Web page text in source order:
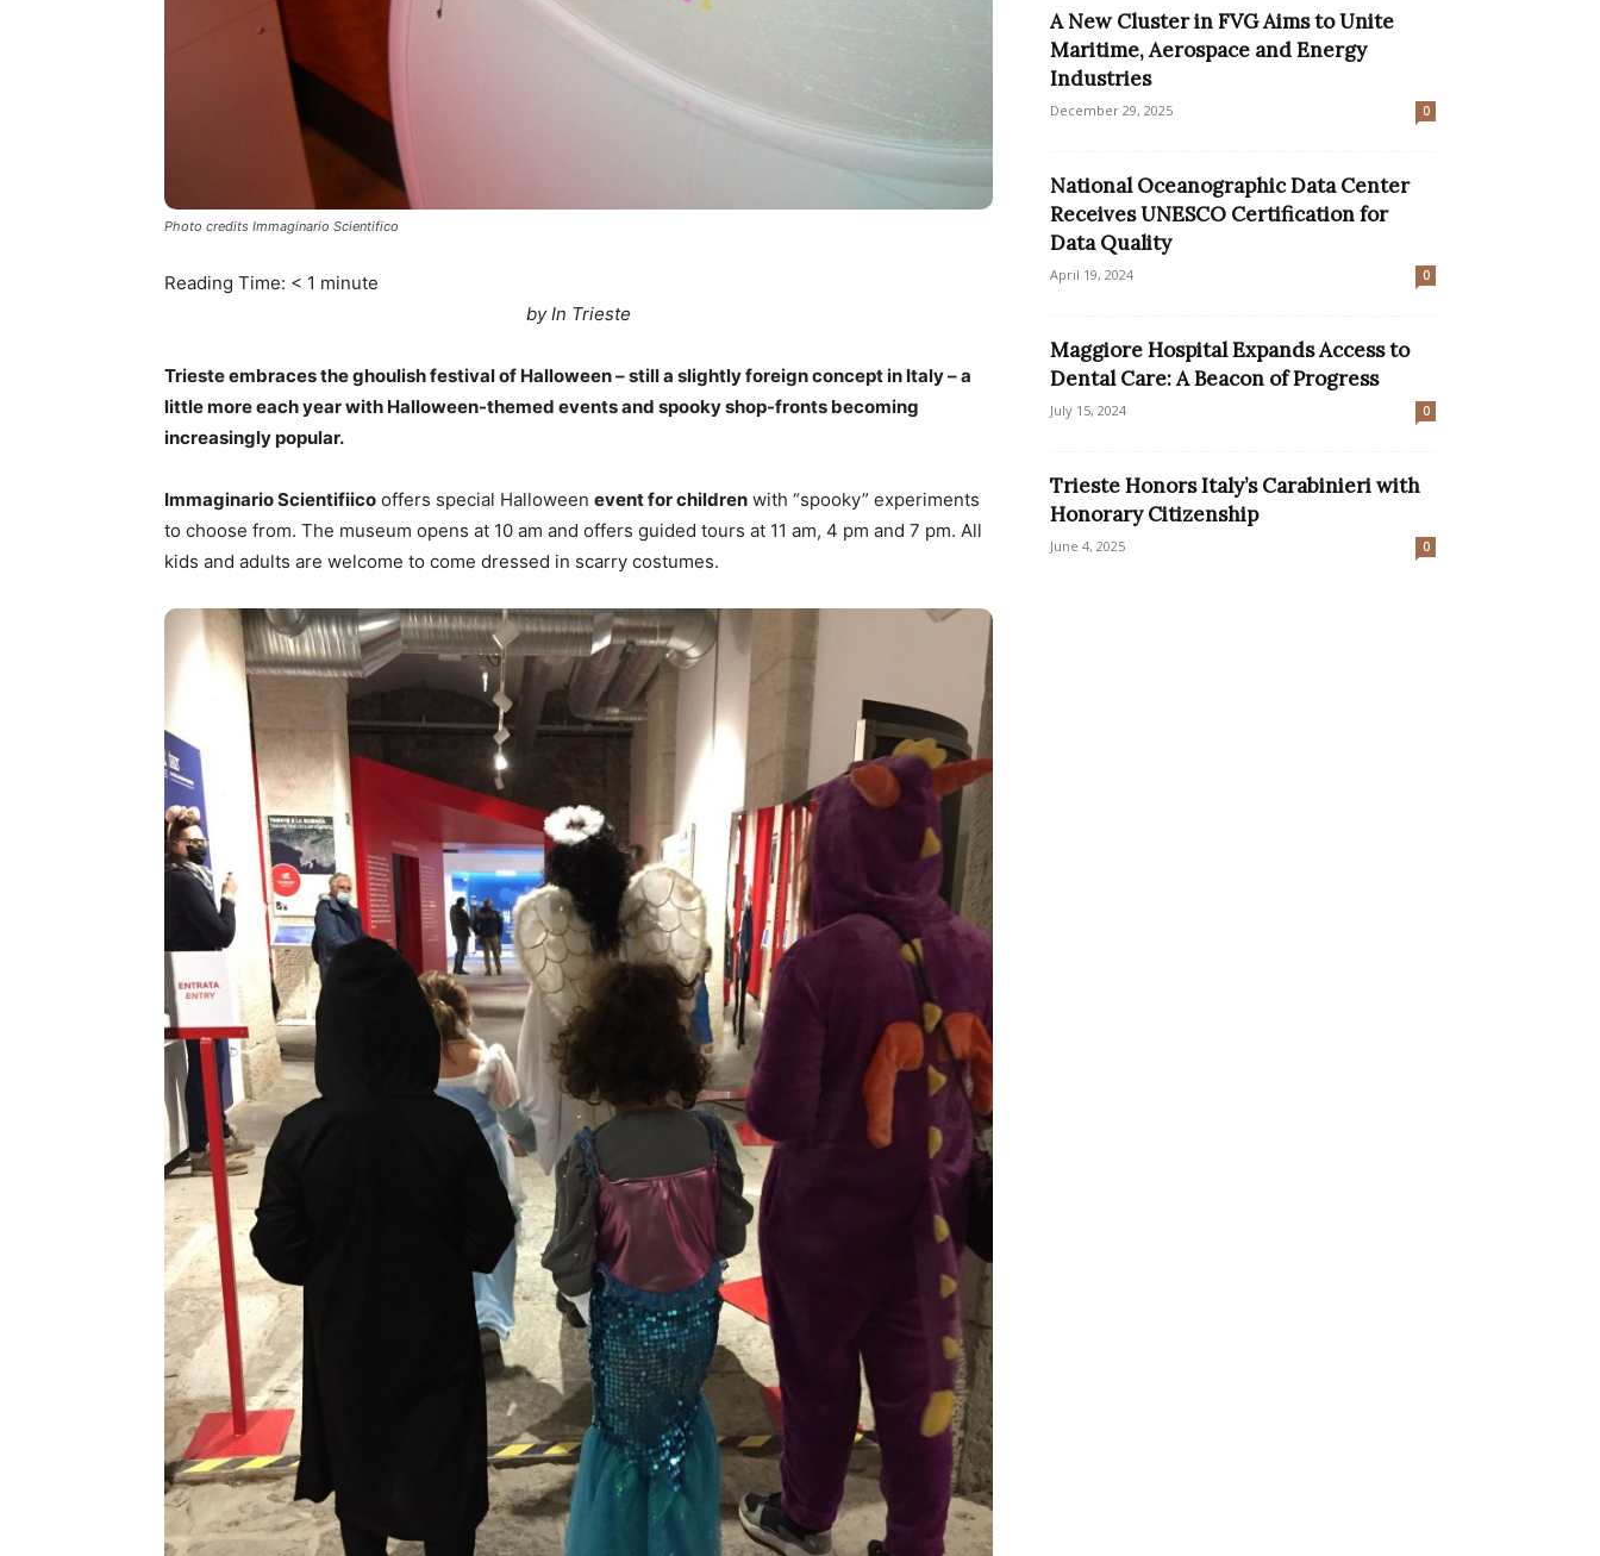
Photo credits Immaginario Scientifico
Reading Time: < 1 minute
by In Trieste
Trieste embraces the ghoulish festival of Halloween – still a slightly foreign concept in Italy – a
little more each year with Halloween-themed events and spooky shop-fronts becoming
increasingly popular.
Immaginario Scientifiico offers special Halloween event for children with “spooky” experiments
to choose from. The museum opens at 10 am and offers guided tours at 11 am, 4 pm and 7 pm. All
kids and adults are welcome to come dressed in scarry costumes.
A New Cluster in FVG Aims to Unite
Maritime, Aerospace and Energy
Industries
December 29, 2025 0
National Oceanographic Data Center
Receives UNESCO Certification for
Data Quality
April 19, 2024 0
Maggiore Hospital Expands Access to
Dental Care: A Beacon of Progress
July 15, 2024 0
Trieste Honors Italy’s Carabinieri with
Honorary Citizenship
June 4, 2025 0